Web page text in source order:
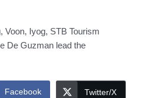
Voon, Iyog, STB Tourism
De Guzman lead the
Facebook Twitter/X